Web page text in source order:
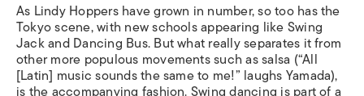
As Lindy Hoppers have grown in number, so too has the
Tokyo scene, with new schools appearing like Swing
Jack and Dancing Bus. But what really separates it from
other more populous movements such as salsa (“All
[Latin] music sounds the same to me!” laughs Yamada),